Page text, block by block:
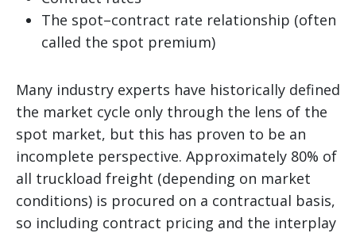
The spot–contract rate relationship (often
called the spot premium)
Many industry experts have historically defined
the market cycle only through the lens of the
spot market, but this has proven to be an
incomplete perspective. Approximately 80% of
all truckload freight (depending on market
conditions) is procured on a contractual basis,
so including contract pricing and the interplay